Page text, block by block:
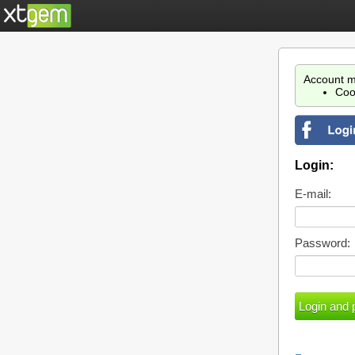
Account
Login:
E-mail:
Password: